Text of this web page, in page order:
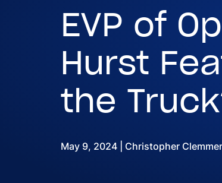
EVP of
Hurst
the
May 9, 2024 | Christopher